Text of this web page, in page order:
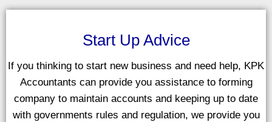
Start Up Advice
If you thinking to start new business and need help, KPK
Accountants can provide you assistance to forming
company to maintain accounts and keeping up to date
with governments rules and regulation, we provide you